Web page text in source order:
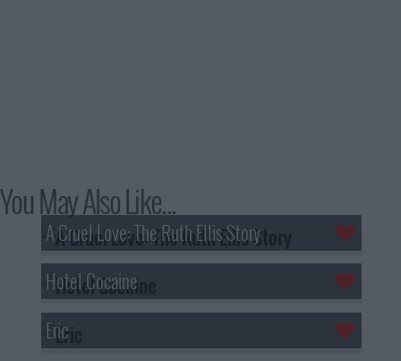
You May Also Like...
A Cruel Love: The Ruth Ellis Story
Hotel Cocaine
Eric